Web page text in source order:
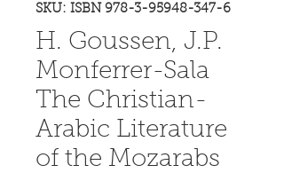
SKU: ISBN 978-3-95948-347-6
H. Goussen, J.P.
Monferrer-Sala
The Christian-
Arabic Literature
of the Mozarabs